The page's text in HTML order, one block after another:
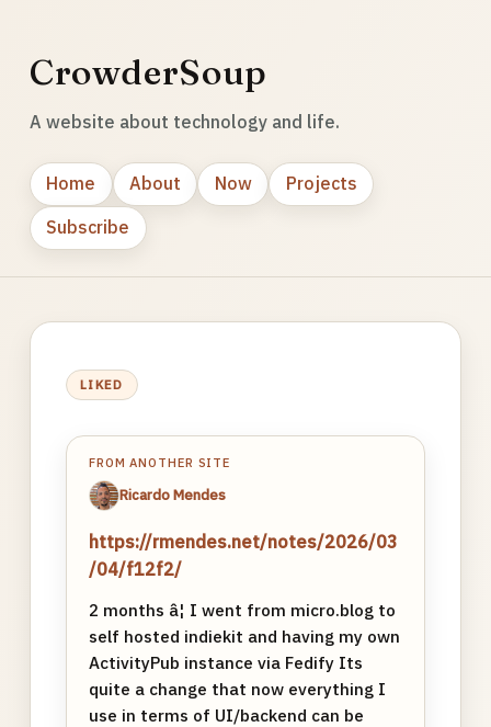
CrowderSoup
A website about technology and life.
Home About Now
Projects
Subscribe
LIKED
FROM ANOTHER SITE
Ricardo Mendes
https://rmendes.net/notes/2026/03
/04/f12f2/
2 months â¦ I went from micro.blog to
self hosted indiekit and having my own
ActivityPub instance via Fedify Its
quite a change that now everything I
use in terms of UI/backend can be